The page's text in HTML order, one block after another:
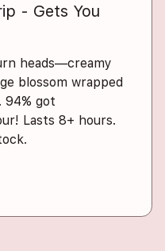
- Gets You
heads—creamy
blossom wrapped
94% got
Lasts 8+ hours.